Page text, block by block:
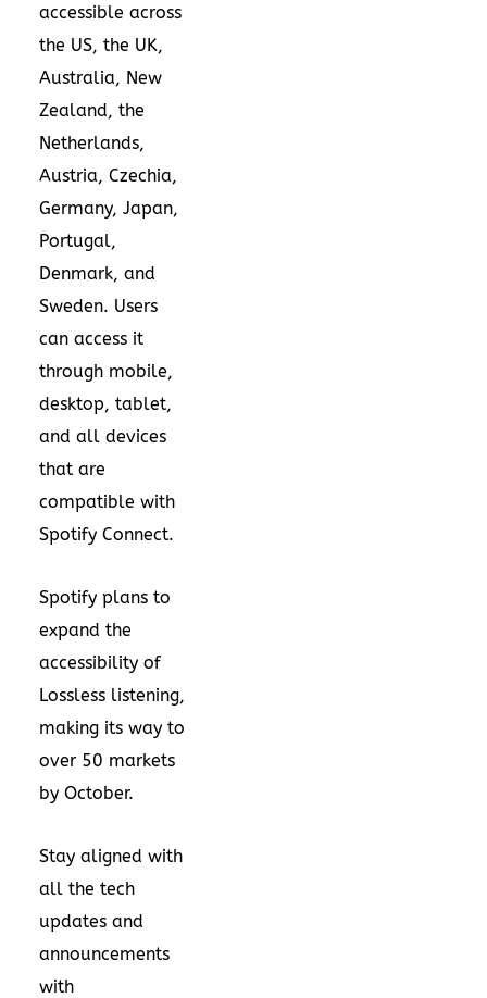
accessible across
the US, the UK,
Australia, New
Zealand, the
Netherlands,
Austria, Czechia,
Germany, Japan,
Portugal,
Denmark, and
Sweden. Users
can access it
through mobile,
desktop, tablet,
and all devices
that are
compatible with
Spotify Connect.
Spotify plans to
expand the
accessibility of
Lossless listening,
making its way to
over 50 markets
by October.
Stay aligned with
all the tech
updates and
announcements
with